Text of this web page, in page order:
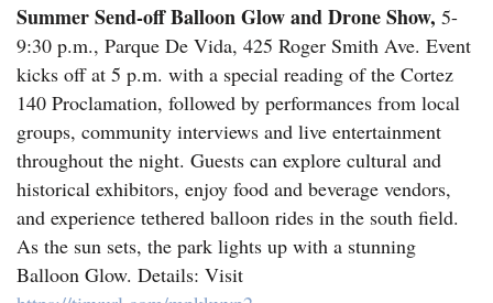
Education
Business
and
Agriculture
Obituaries
Sports
Summer Send-off Balloon Glow and Drone Show, 5-
9:30 p.m., Parque De Vida, 425 Roger Smith Ave. Event
kicks off at 5 p.m. with a special reading of the Cortez
140 Proclamation, followed by performances from local
groups, community interviews and live entertainment
throughout the night. Guests can explore cultural and
historical exhibitors, enjoy food and beverage vendors,
and experience tethered balloon rides in the south field.
As the sun sets, the park lights up with a stunning
Balloon Glow. Details: Visit